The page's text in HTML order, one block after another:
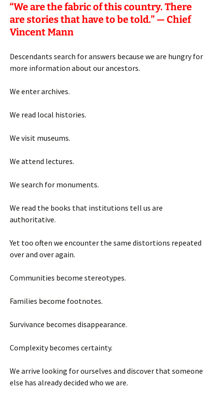
“We are the fabric of this country. There
are stories that have to be told.” — Chief
Vincent Mann
Descendants search for answers because we are hungry for
more information about our ancestors.
We enter archives.
We read local histories.
We visit museums.
We attend lectures.
We search for monuments.
We read the books that institutions tell us are
authoritative.
Yet too often we encounter the same distortions repeated
over and over again.
Communities become stereotypes.
Families become footnotes.
Survivance becomes disappearance.
Complexity becomes certainty.
We arrive looking for ourselves and discover that someone
else has already decided who we are.